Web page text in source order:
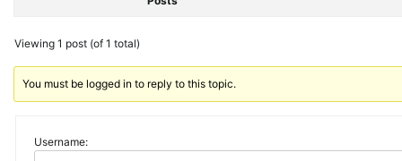
Viewing 1 post (of 1 total)
You must be logged in to reply to this topic.
Username: